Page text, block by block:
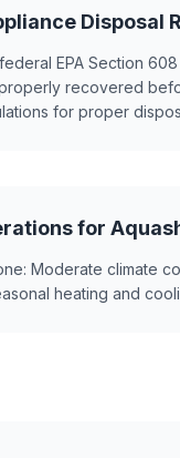
Disposal
EPA Section
recovered
for proper
for
Moderate climate
heating and